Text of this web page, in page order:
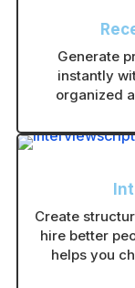
Generate
instantly
organized
Create
hire better
helps you